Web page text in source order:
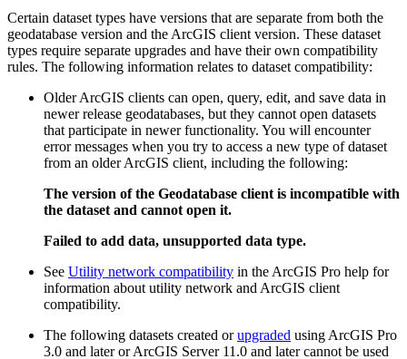
Certain dataset types have versions that are separate from both the
geodatabase version and the ArcGIS client version. These dataset
types require separate upgrades and have their own compatibility
rules. The following information relates to dataset compatibility:
Older ArcGIS clients can open, query, edit, and save data in
newer release geodatabases, but they cannot open datasets
that participate in newer functionality. You will encounter
error messages when you try to access a new type of dataset
from an older ArcGIS client, including the following:
The version of the Geodatabase client is incompatible with
the dataset and cannot open it.
Failed to add data, unsupported data type.
See Utility network compatibility in the ArcGIS Pro help for
information about utility network and ArcGIS client
compatibility.
The following datasets created orupgraded using ArcGIS Pro
3.0 and later or ArcGIS Server 11.0 and later cannot be used